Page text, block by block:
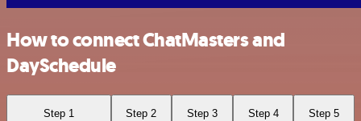
How to connect ChatMasters and
DaySchedule
Step 1 Step 2 Step 3 Step 4 Step 5